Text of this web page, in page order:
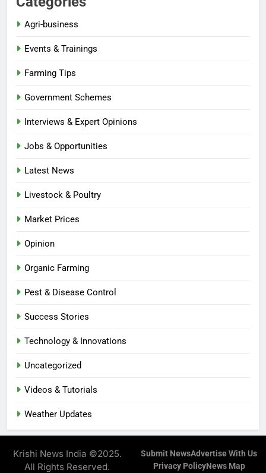
Agri-business
Events & Trainings
Farming Tips
Government Schemes
Interviews & Expert Opinions
Jobs & Opportunities
Latest News
Livestock & Poultry
Market Prices
Opinion
Organic Farming
Pest & Disease Control
Success Stories
Technology & Innovations
Uncategorized
Videos & Tutorials
Weather Updates
Krishi News India ©2025.
All Rights Reserved.
Submit NewsAdvertise With Us
Privacy PolicyNews Map